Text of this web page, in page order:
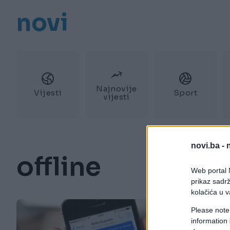
novi.ba -
Web portal
prikaz
kolačića u
Please
information
novi
Vijesti
Najnovije
vijesti
Sport
offline